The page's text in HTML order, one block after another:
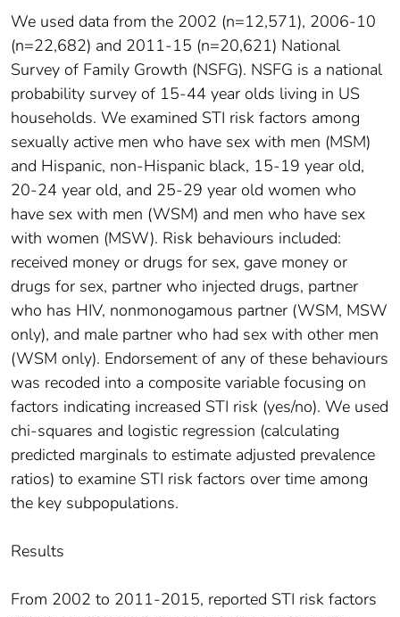
We used data from the 2002 (n=12,571), 2006-10
(n=22,682) and 2011-15 (n=20,621) National
Survey of Family Growth (NSFG). NSFG is a national
probability survey of 15-44 year olds living in US
households. We examined STI risk factors among
sexually active men who have sex with men (MSM)
and Hispanic, non-Hispanic black, 15-19 year old,
20-24 year old, and 25-29 year old women who
have sex with men (WSM) and men who have sex
with women (MSW). Risk behaviours included:
received money or drugs for sex, gave money or
drugs for sex, partner who injected drugs, partner
who has HIV, nonmonogamous partner (WSM, MSW
only), and male partner who had sex with other men
(WSM only). Endorsement of any of these behaviours
was recoded into a composite variable focusing on
factors indicating increased STI risk (yes/no). We used
chi-squares and logistic regression (calculating
predicted marginals to estimate adjusted prevalence
ratios) to examine STI risk factors over time among
the key subpopulations.
Results
From 2002 to 2011-2015, reported STI risk factors